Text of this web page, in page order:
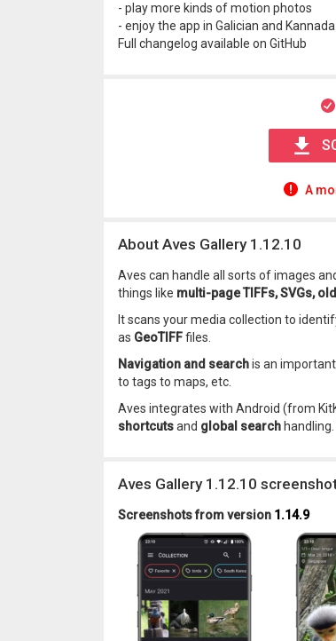
- play more kinds of motion photos
- enjoy the app in Galician and Kannada
Full changelog available on GitHub
A
About Aves Gallery 1.12.10
Aves can handle all sorts of images
things like multi-page TIFFs, SVGs,
It scans your media collection to
as GeoTIFFfiles.
Navigation and searchis an
to tags to maps, etc.
Aves integrates with Android (from
shortcutsand global search
Aves Gallery 1.12.10
Screenshots from version 1.14.9